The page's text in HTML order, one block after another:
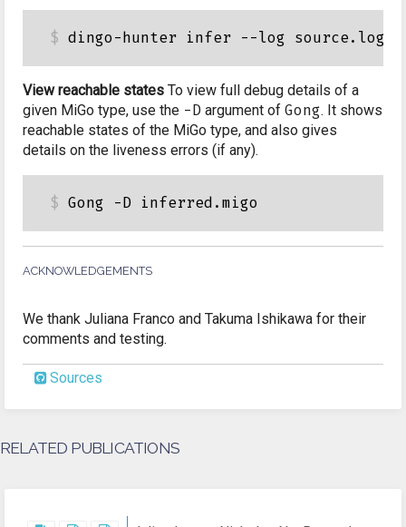
View reachable states To view full debug details of a
given MiGo type, use the -D argument of Gong. It shows
reachable states of the MiGo type, and also gives
details on the liveness errors (if any).
ACKNOWLEDGEMENTS
We thank Juliana Franco and Takuma Ishikawa for their
comments and testing.
Sources
RELATED PUBLICATIONS